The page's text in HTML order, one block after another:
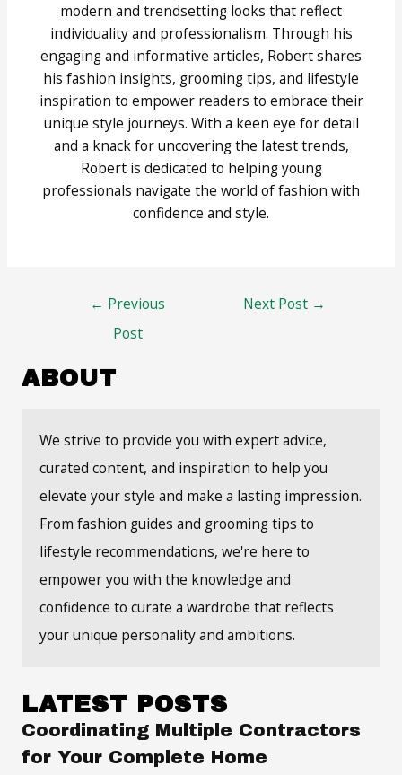
modern and trendsetting looks that reflect
individuality and professionalism. Through his
engaging and informative articles, Robert shares
his fashion insights, grooming tips, and lifestyle
inspiration to empower readers to embrace their
unique style journeys. With a keen eye for detail
and a knack for uncovering the latest trends,
Robert is dedicated to helping young
professionals navigate the world of fashion with
confidence and style.
← Previous
Post
Next Post →
ABOUT
We strive to provide you with expert advice,
curated content, and inspiration to help you
elevate your style and make a lasting impression.
From fashion guides and grooming tips to
lifestyle recommendations, we're here to
empower you with the knowledge and
confidence to curate a wardrobe that reflects
your unique personality and ambitions.
LATEST POSTS
Coordinating Multiple Contractors
for Your Complete Home